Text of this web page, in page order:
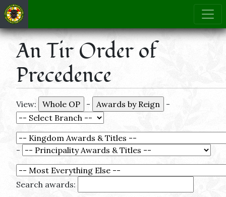
An Tir Order of
Precedence
View: - -
-
Search awards: